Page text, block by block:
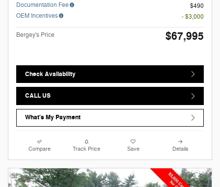
Documentation Fee
$490
OEM Incentives
- $3,000
Bergey's Price $67,995
Check Availability
CALL US
What's My Payment
Compare Track Price Save Details